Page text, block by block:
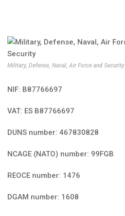
Military, Defense, Naval, Air Force and Security
NIF: B87766697
VAT: ES B87766697
DUNS number: 467830828
NCAGE (NATO) number: 99FGB
REOCE number: 1476
DGAM number: 1608